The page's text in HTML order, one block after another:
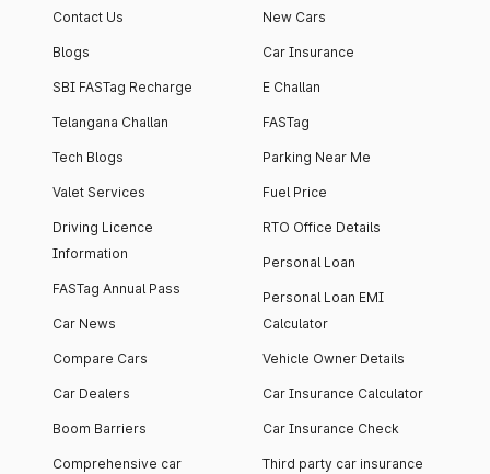
Contact Us
Blogs
SBI FASTag Recharge
Telangana Challan
Tech Blogs
Valet Services
Driving Licence
Information
FASTag Annual Pass
Car News
Compare Cars
Car Dealers
Boom Barriers
Comprehensive car
New Cars
Car Insurance
E Challan
FASTag
Parking Near Me
Fuel Price
RTO Office Details
Personal Loan
Personal Loan EMI
Calculator
Vehicle Owner Details
Car Insurance Calculator
Car Insurance Check
Third party car insurance